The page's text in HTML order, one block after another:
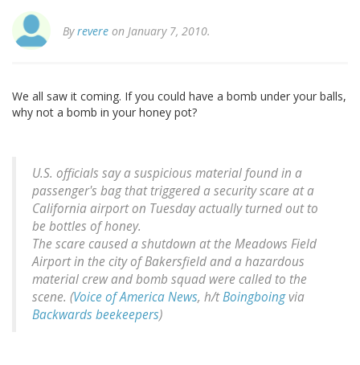
Byrevere on January 7, 2010.
We all saw it coming. If you could have a bomb under your balls,
why not a bomb in your honey pot?
U.S. officials say a suspicious material found in a
passenger's bag that triggered a security scare at a
California airport on Tuesday actually turned out to
be bottles of honey.
The scare caused a shutdown at the Meadows Field
Airport in the city of Bakersfield and a hazardous
material crew and bomb squad were called to the
scene. (Voice of America News, h/tBoingboingvia
Backwards beekeepers)